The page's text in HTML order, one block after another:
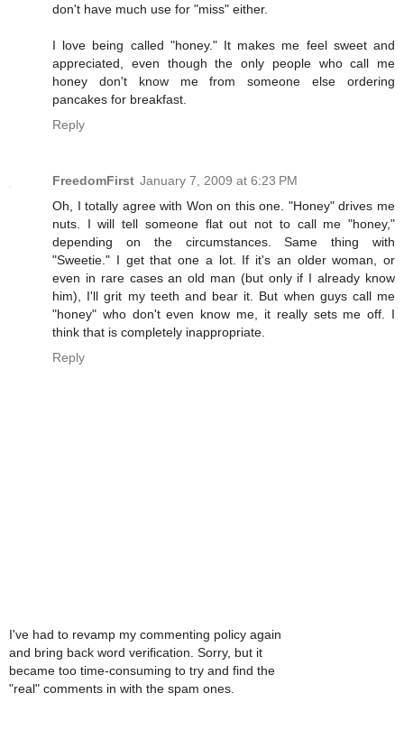
don't have much use for "miss" either.
I love being called "honey." It makes me feel sweet and
appreciated, even though the only people who call me
honey don't know me from someone else ordering
pancakes for breakfast.
Reply
FreedomFirst January 7, 2009 at 6:23 PM
Oh, I totally agree with Won on this one. "Honey" drives me
nuts. I will tell someone flat out not to call me "honey,"
depending on the circumstances. Same thing with
"Sweetie." I get that one a lot. If it's an older woman, or
even in rare cases an old man (but only if I already know
him), I'll grit my teeth and bear it. But when guys call me
"honey" who don't even know me, it really sets me off. I
think that is completely inappropriate.
Reply
I've had to revamp my commenting policy again
and bring back word verification. Sorry, but it
became too time-consuming to try and find the
"real" comments in with the spam ones.